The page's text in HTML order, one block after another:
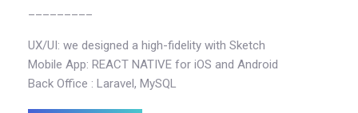
UX/UI: we designed a high-fidelity with Sketch
Mobile App: REACT NATIVE for iOS and Android
Back Office : Laravel, MySQL